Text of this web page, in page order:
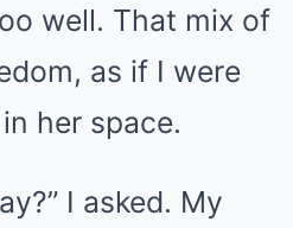
well. That mix of
as if I were
her space.
I asked. My